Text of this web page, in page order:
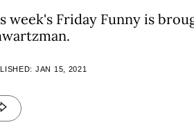
week's Friday Funny is
JAN 15, 2021